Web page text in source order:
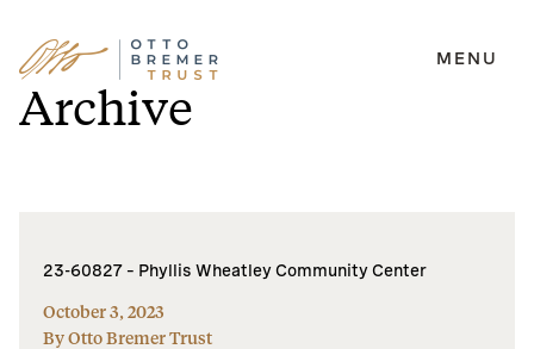
Skip
to
content
MENU
Archive
23-60827 – Phyllis Wheatley Community Center
October 3, 2023
By Otto Bremer Trust